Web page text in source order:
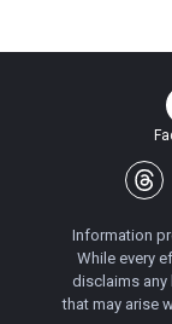
Information
While every
disclaims any
that may arise